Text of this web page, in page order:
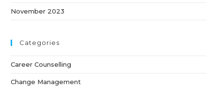
November 2023
Categories
Career Counselling
Change Management